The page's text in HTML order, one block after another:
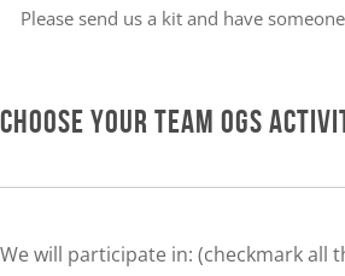
Please send us a kit and have
CHOOSE YOUR TEAM OGS
We will participate in: (checkmark all